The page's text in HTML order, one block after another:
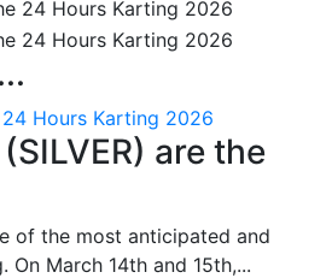
Hours Karting 2026
are the
of the most anticipated and
March 14th and 15th,...